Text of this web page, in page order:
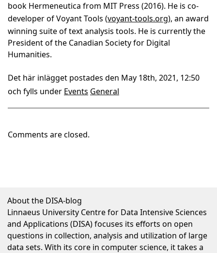
book Hermeneutica from MIT Press (2016). He is co-
developer of Voyant Tools (voyant-tools.org), an award
winning suite of text analysis tools. He is currently the
President of the Canadian Society for Digital
Humanities.
Det här inlägget postades den May 18th, 2021, 12:50
och fylls under Events General
Comments are closed.
About the DISA-blog
Linnaeus University Centre for Data Intensive Sciences
and Applications (DISA) focuses its efforts on open
questions in collection, analysis and utilization of large
data sets. With its core in computer science, it takes a